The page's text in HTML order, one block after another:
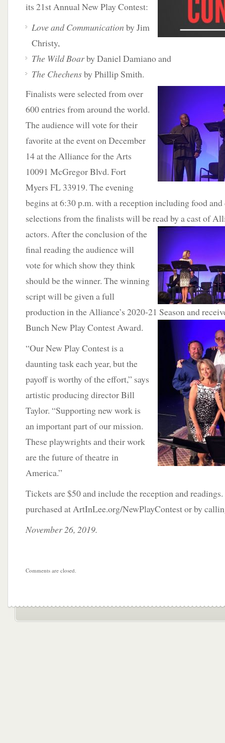
its 21st Annual New Play Contest:
Love and Communication by Jim
Christy,
The Wild Boarby Daniel Damiano and
The Chechensby Phillip Smith.
Finalists were selected from over
600 entries from around the world.
The audience will vote for their
favorite at the event on December
14 at the Alliance for the Arts
10091 McGregor Blvd. Fort
Myers FL 33919. The evening
begins at 6:30 p.m. with a reception including food
selections from the finalists will be read by a cast of
actors. After the conclusion of the
final reading the audience will
vote for which show they think
should be the winner. The winning
script will be given a full
production in the Alliance’s 2020-21 Season and
Bunch New Play ContestAward.
“Our New Play Contest is a
daunting task each year, but the
payoff is worthy of the effort,” says
artistic producing director Bill
Taylor. “Supporting new work is
an important part of our mission.
These playwrights and their work
are the future of theatre in
America.”
Tickets are $50 and include the reception and
purchased at ArtInLee.org/NewPlayContest or by
November 26, 2019.
Comments are closed.